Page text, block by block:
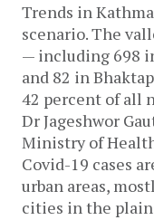
Trends in
scenario. The
— including 698
and 82 in
42 percent of all
Dr Jageshwor
Ministry of
Covid-19 cases
urban areas,
cities in the